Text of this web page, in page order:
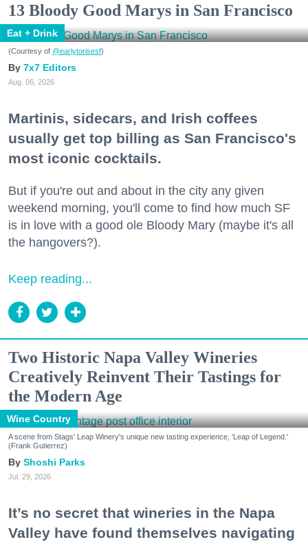
13 Bloody Good Marys in San Francisco
Eat + Drink
(Courtesy of @earlytorisesf)
7x7 Editors
Aug. 06, 2026
Martinis, sidecars, and Irish coffees
usually get top billing as San Francisco's
most iconic cocktails.
But if you're out and about in the city any given
weekend morning, you'll come to find how much SF
is in love with a good ole Bloody Mary (maybe it's all
the hangovers?).
Keep reading...
Two Historic Napa Valley Wineries
Creatively Reinvent Their Tastings for
the Modern Age
Wine Country
A scene from Stags' Leap Winery's unique new tasting experience, 'Leap of Legend.'
(Frank Gutierrez)
Shoshi Parks
Jul. 29, 2026
It’s no secret that wineries in the Napa
Valley have found themselves navigating